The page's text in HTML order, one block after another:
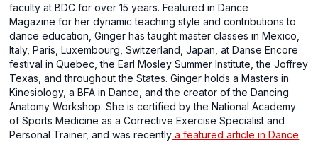
faculty at BDC for over 15 years. Featured in Dance
Magazine for her dynamic teaching style and contributions to
dance education, Ginger has taught master classes in Mexico,
Italy, Paris, Luxembourg, Switzerland, Japan, at Danse Encore
festival in Quebec, the Earl Mosley Summer Institute, the Joffrey
Texas, and throughout the States. Ginger holds a Masters in
Kinesiology, a BFA in Dance, and the creator of the Dancing
Anatomy Workshop. She is certified by the National Academy
of Sports Medicine as a Corrective Exercise Specialist and
Personal Trainer, and was recently a featured article in Dance